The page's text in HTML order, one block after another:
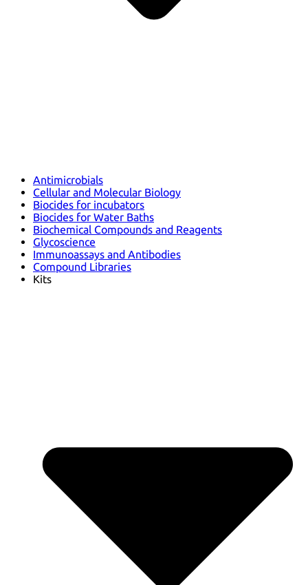
Antimicrobials
Cellular and Molecular Biology
Biocides for incubators
Biocides for Water Baths
Biochemical Compounds and Reagents
Glycoscience
Immunoassays and Antibodies
Compound Libraries
Kits